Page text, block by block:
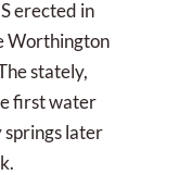
erected in
Worthington
stately,
first water
springs later